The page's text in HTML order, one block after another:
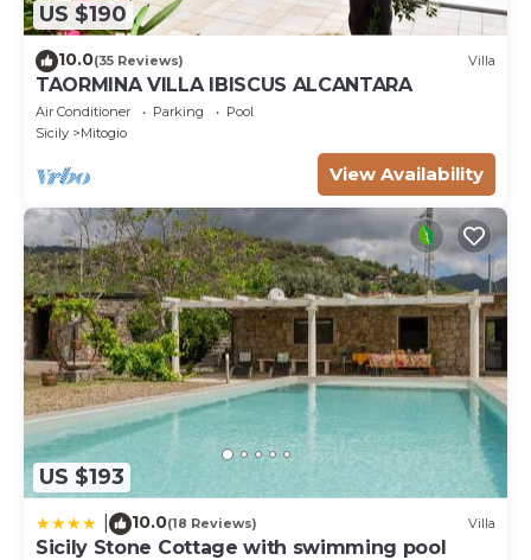
US $190
10.0(35 Reviews) Villa
TAORMINA VILLA IBISCUS ALCANTARA
Air Conditioner Parking
Pool
Sicily
Mitogio
View Availability
US $193
10.0(18 Reviews) Villa
Sicily Stone Cottage with swimming pool